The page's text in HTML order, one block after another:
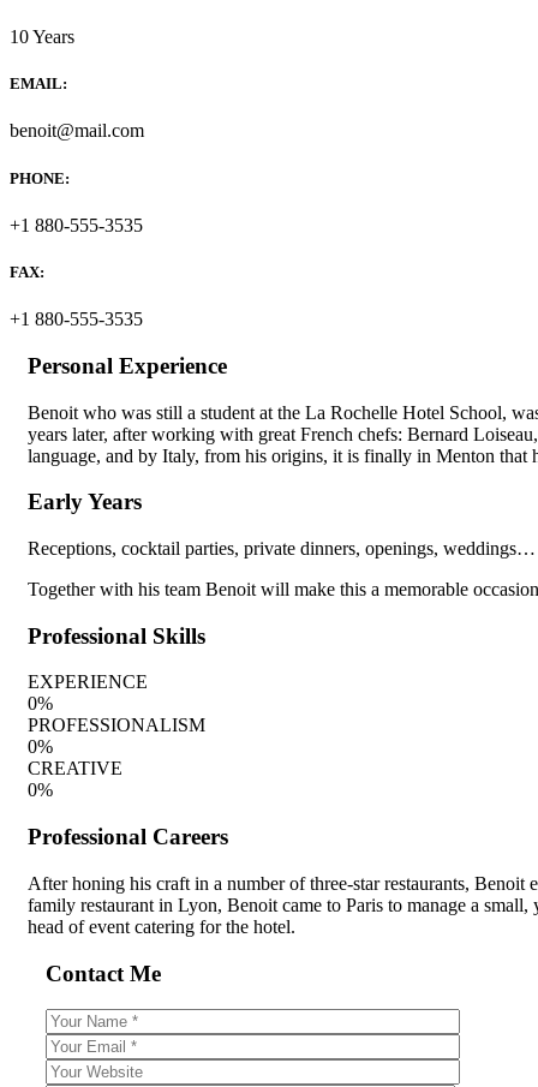
10 Years
EMAIL:
benoit@mail.com
PHONE:
+1 880-555-3535
FAX:
+1 880-555-3535
Personal Experience
Benoit who was still a student at the La Rochelle Hotel School,
years later, after working with great French chefs: Bernard
language, and by Italy, from his origins, it is finally in Menton that
Early Years
Receptions, cocktail parties, private dinners, openings,
Together with his team Benoit will make this a memorable
Professional Skills
EXPERIENCE
0%
PROFESSIONALISM
0%
CREATIVE
0%
Professional Careers
After honing his craft in a number of three-star restaurants,
family restaurant in Lyon, Benoit came to Paris to manage a
head of event catering for the hotel.
Contact Me